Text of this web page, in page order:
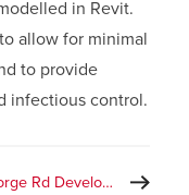
in Revit.
allow for minimal
to provide
infectious control.
210 Gorge Rd Development